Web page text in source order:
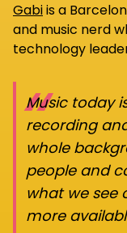
Gabiis a
and music nerd
technology
“
Music today
recording
whole
people and
what we see
more